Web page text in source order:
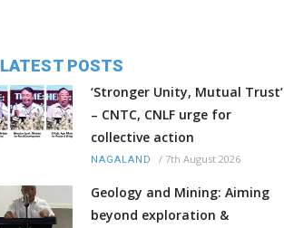
LATEST POSTS
‘Stronger Unity, Mutual Trust’
– CNTC, CNLF urge for
collective action
NAGALAND / 7th August 2026
Geology and Mining: Aiming
beyond exploration &